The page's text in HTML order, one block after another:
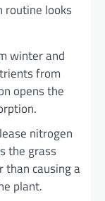
routine looks
winter and
from
opens the
nitrogen
the grass
causing a
plant.